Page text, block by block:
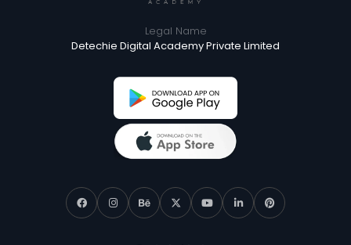
Legal Name
Detechie Digital Academy Private Limited